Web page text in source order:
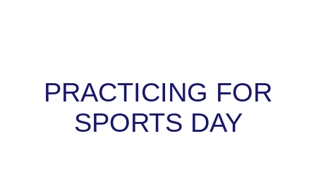
PRACTICING FOR
SPORTS DAY